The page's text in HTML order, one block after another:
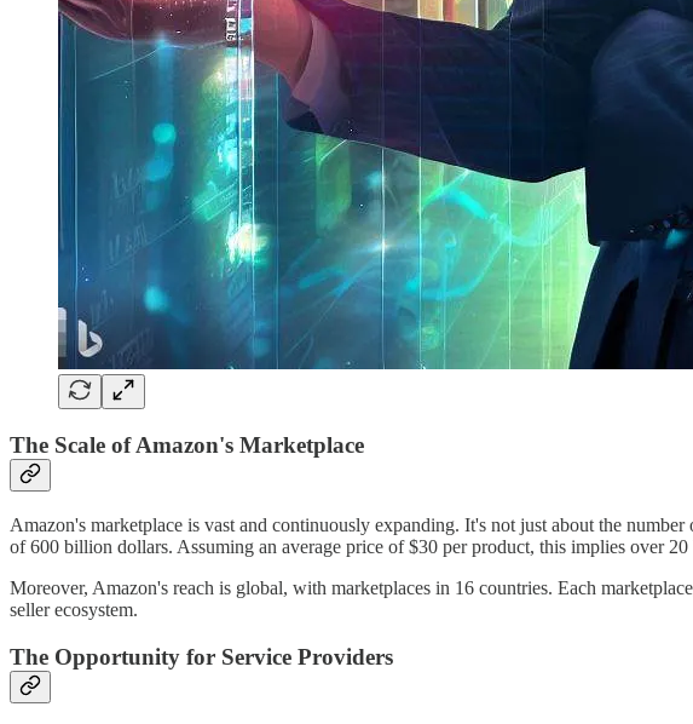
The Scale of Amazon's Marketplace
Amazon's marketplace is vast and continuously expanding. It's not just about the
of 600 billion dollars. Assuming an average price of $30 per product, this implies over
Moreover, Amazon's reach is global, with marketplaces in 16 countries. Each
seller ecosystem.
The Opportunity for Service Providers